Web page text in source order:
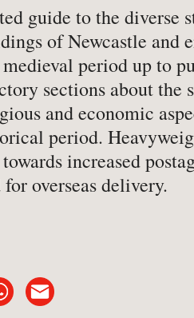
& Biography
Economics
Novels
-
-
-
-
-
-
guide to the diverse
of Newcastle and
period up to
sections about the
and economic
period.
increased
overseas delivery.